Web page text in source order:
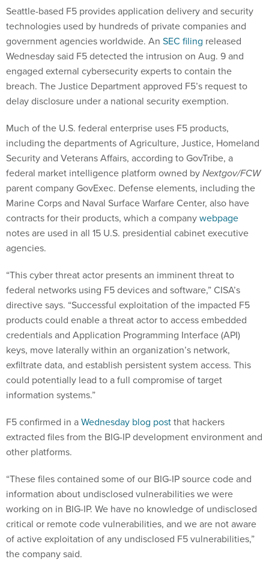
Seattle-based F5 provides application delivery and security
technologies used by hundreds of private companies and
government agencies worldwide. An SEC filing released
Wednesday said F5 detected the intrusion on Aug. 9 and
engaged external cybersecurity experts to contain the
breach. The Justice Department approved F5’s request to
delay disclosure under a national security exemption.
Much of the U.S. federal enterprise uses F5 products,
including the departments of Agriculture, Justice, Homeland
Security and Veterans Affairs, according to GovTribe, a
federal market intelligence platform owned byNextgov/FCW
parent company GovExec. Defense elements, including the
Marine Corps and Naval Surface Warfare Center, also have
contracts for their products, which a companywebpage
notes are used in all 15 U.S. presidential cabinet executive
agencies.
“This cyber threat actor presents an imminent threat to
federal networks using F5 devices and software,” CISA’s
directive says. “Successful exploitation of the impacted F5
products could enable a threat actor to access embedded
credentials and Application Programming Interface (API)
keys, move laterally within an organization’s network,
exfiltrate data, and establish persistent system access. This
could potentially lead to a full compromise of target
information systems.”
F5 confirmed in aWednesday blog postthat hackers
extracted files from the BIG-IP development environment and
other platforms.
“These files contained some of our BIG-IP source code and
information about undisclosed vulnerabilities we were
working on in BIG-IP. We have no knowledge of undisclosed
critical or remote code vulnerabilities, and we are not aware
of active exploitation of any undisclosed F5 vulnerabilities,”
the company said.